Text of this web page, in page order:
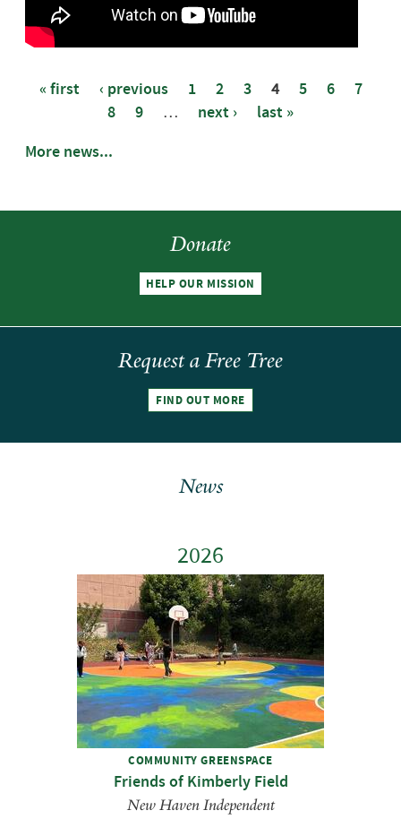
« first ‹ previous 1 2 3 4 5 6
7
8
9 … next ›
last »
More news...
Donate
HELP OUR MISSION
Request a Free Tree
FIND OUT MORE
News
2026
COMMUNITY GREENSPACE
Friends of Kimberly Field
New Haven Independent